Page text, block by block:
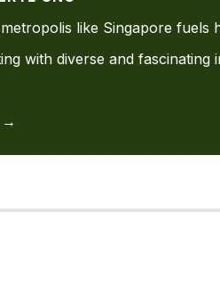
like Singapore fuels
with diverse and fascinating
→